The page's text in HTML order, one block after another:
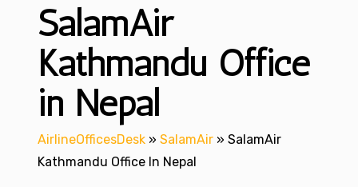
SalamAir
Kathmandu Office
in Nepal
AirlineOfficesDesk » SalamAir » SalamAir
Kathmandu Office In Nepal